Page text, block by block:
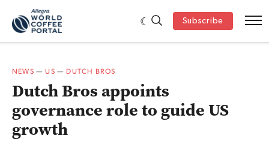
Subscribe
NEWS —US — DUTCH BROS
Dutch Bros appoints
governance role to guide US
growth